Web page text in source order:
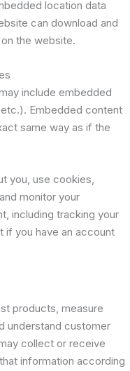
location data
can download and
the website.
include embedded
Embedded content
same way as if the
you, use cookies,
monitor your
including tracking your
if you have an account
products, measure
understand customer
collect or receive
information according